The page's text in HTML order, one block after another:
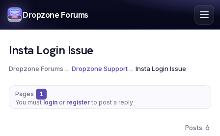
Dropzone Forums
Search
Insta Login Issue
Dropzone Forums→ Dropzone Support→ Insta Login Issue
Pages
1
You must login or register to post a reply
Posts: 6